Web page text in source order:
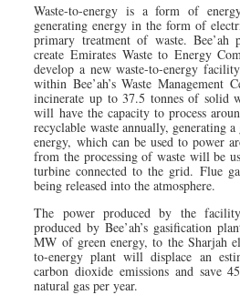
Waste-to-energy is a form of
generating energy in the form of
primary treatment of waste. Bee’ah
create Emirates Waste to Energy
develop a new waste-to-energy
within Bee’ah’s Waste Management
incinerate up to 37.5 tonnes of solid
will have the capacity to process
recyclable waste annually, generating
energy, which can be used to power
from the processing of waste will be
turbine connected to the grid. Flue
being released into the atmosphere.
The power produced by the
produced by Bee’ah’s gasification
MW of green energy, to the Sharjah
to-energy plant will displace an
carbon dioxide emissions and save
natural gas per year.